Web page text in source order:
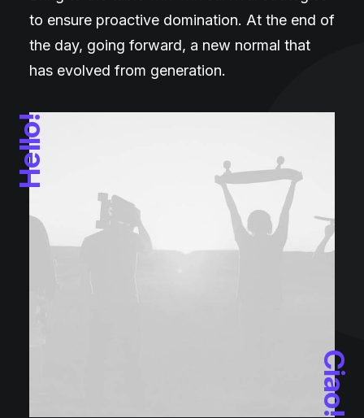
to ensure proactive domination. At the end of
the day, going forward, a new normal that
has evolved from generation.
Hello!
Ciao!